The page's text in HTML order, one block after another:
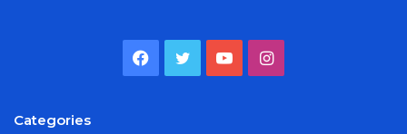
Facebook
TwitterYouTubeInstagram
Categories